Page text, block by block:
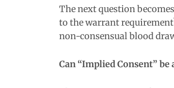
The next question
to the warrant
non-consensual blood
Can “Implied Consent”